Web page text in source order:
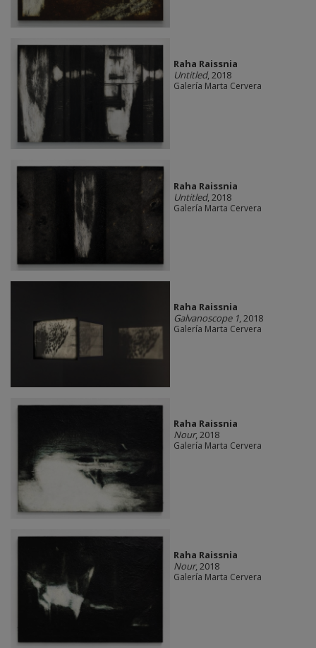
Raha Raissnia
Untitled, 2018
Galería Marta Cervera
Raha Raissnia
Untitled, 2018
Galería Marta Cervera
Raha Raissnia
Galvanoscope 1, 2018
Galería Marta Cervera
Raha Raissnia
Nour, 2018
Galería Marta Cervera
Raha Raissnia
Nour, 2018
Galería Marta Cervera